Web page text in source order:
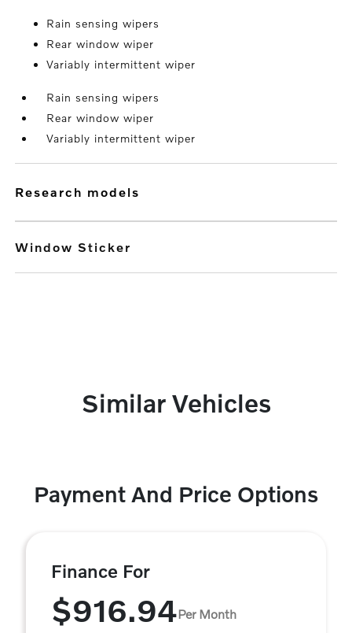
Rain sensing wipers
Rear window wiper
Variably intermittent wiper
Rain sensing wipers
Rear window wiper
Variably intermittent wiper
research models
Window Sticker
Similar Vehicles
Payment And Price Options
Finance For
$916.94Per Month